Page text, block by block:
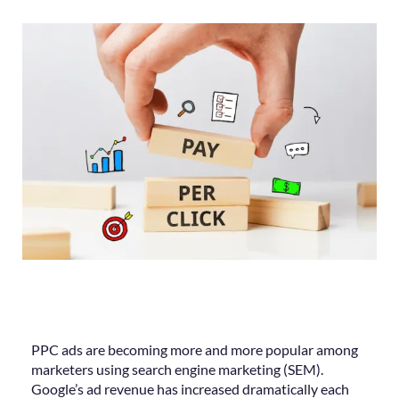
PPC ads are becoming more and more popular among
marketers using search engine marketing (SEM).
Google’s ad revenue has increased dramatically each